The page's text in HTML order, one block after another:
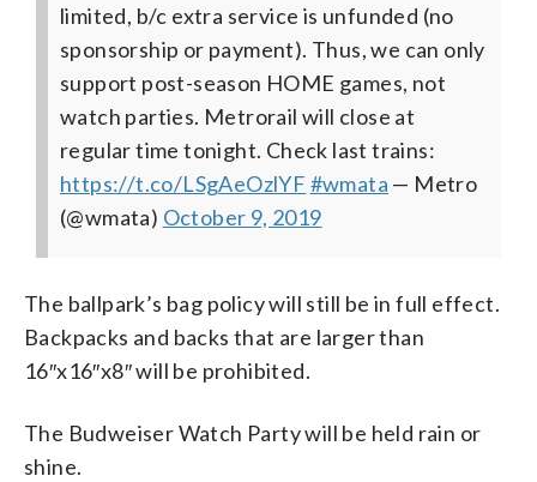
limited, b/c extra service is unfunded (no
sponsorship or payment). Thus, we can only
support post-season HOME games, not
watch parties. Metrorail will close at
regular time tonight. Check last trains:
https://t.co/LSgAeOzlYF #wmata — Metro
(@wmata) October 9, 2019
The ballpark’s bag policy will still be in full effect.
Backpacks and backs that are larger than
16″x16″x8″ will be prohibited.
The Budweiser Watch Party will be held rain or
shine.